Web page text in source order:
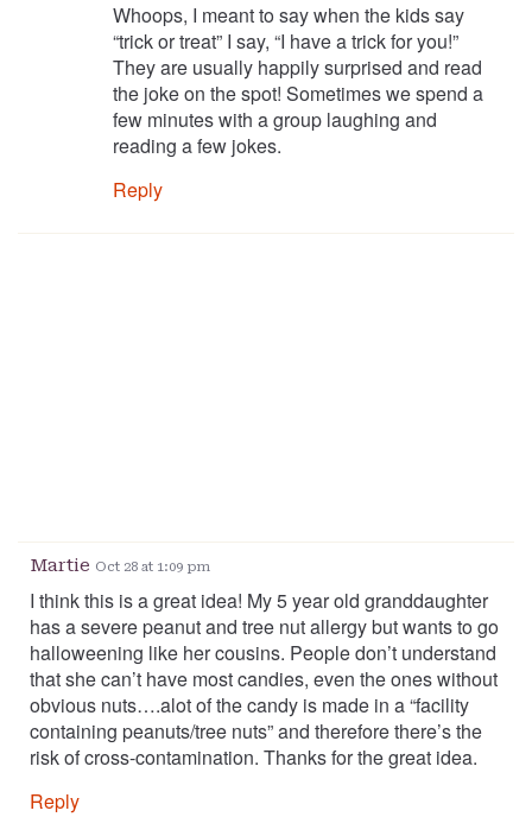
Whoops, I meant to say when the kids say
“trick or treat” I say, “I have a trick for you!”
They are usually happily surprised and read
the joke on the spot! Sometimes we spend a
few minutes with a group laughing and
reading a few jokes.
Reply
Martie Oct 28 at 1:09 pm
I think this is a great idea! My 5 year old granddaughter
has a severe peanut and tree nut allergy but wants to go
halloweening like her cousins. People don’t understand
that she can’t have most candies, even the ones without
obvious nuts….alot of the candy is made in a “facility
containing peanuts/tree nuts” and therefore there’s the
risk of cross-contamination. Thanks for the great idea.
Reply